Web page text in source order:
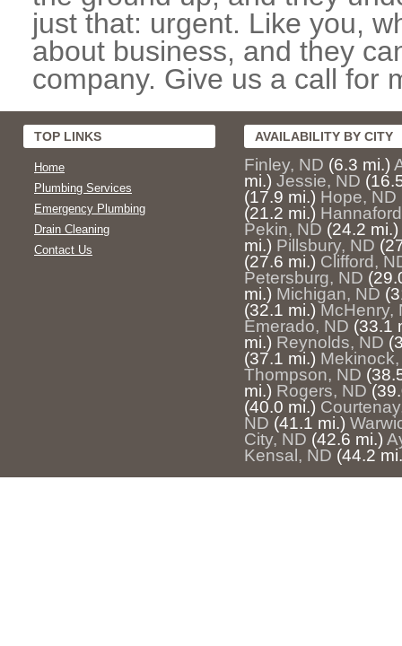
just that: urgent. Like you,
about business, and they
company. Give us a call for
TOP LINKS
Home
Plumbing Services
Emergency Plumbing
Drain Cleaning
Contact Us
AVAILABILITY BY CITY
Finley, ND (6.3 mi.)
mi.) Jessie, ND
(17.9 mi.) Hope, ND
(21.2 mi.)
Pekin, ND (24.2 mi.)
mi.) Pillsbury, ND
(27.6 mi.) Clifford,
Petersburg, ND
mi.) Michigan, ND
(32.1 mi.) McHenry,
Emerado, ND (33.1
mi.) Reynolds, ND
(37.1 mi.)
Thompson, ND
mi.) Rogers, ND
(40.0 mi.)
ND (41.1 mi.)
City, ND (42.6 mi.)
Kensal, ND (44.2